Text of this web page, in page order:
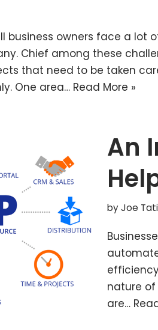
business owners face a lot
Chief among these
that need to be taken
One area… Read More »
An
byJoe
nature of
are…